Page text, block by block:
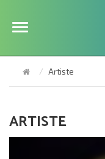
Artiste
ARTISTE